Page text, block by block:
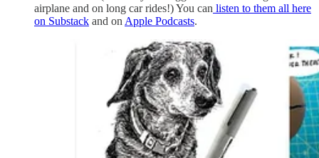
airplane and on long car rides!) You can listen to them all here
on Substack and on Apple Podcasts.